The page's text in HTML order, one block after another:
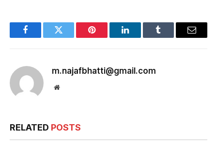
FacebookTwitter Pinterest LinkedInTumblr Email
m.najafbhatti@gmail.com
Website
RELATED POSTS